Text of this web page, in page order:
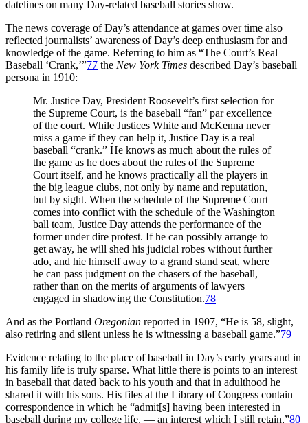
datelines on many Day-related baseball stories show.
The news coverage of Day’s attendance at games over time also
reflected journalists’ awareness of Day’s deep enthusiasm for and
knowledge of the game. Referring to him as “The Court’s Real
Baseball ‘Crank,’”77 the New York Times described Day’s baseball
persona in 1910:
Mr. Justice Day, President Roosevelt’s first selection for
the Supreme Court, is the baseball “fan” par excellence
of the court. While Justices White and McKenna never
miss a game if they can help it, Justice Day is a real
baseball “crank.” He knows as much about the rules of
the game as he does about the rules of the Supreme
Court itself, and he knows practically all the players in
the big league clubs, not only by name and reputation,
but by sight. When the schedule of the Supreme Court
comes into conflict with the schedule of the Washington
ball team, Justice Day attends the performance of the
former under dire protest. If he can possibly arrange to
get away, he will shed his judicial robes without further
ado, and hie himself away to a grand stand seat, where
he can pass judgment on the chasers of the baseball,
rather than on the merits of arguments of lawyers
engaged in shadowing the Constitution.78
And as the Portland Oregonian reported in 1907, “He is 58, slight,
also retiring and silent unless he is witnessing a baseball game.”79
Evidence relating to the place of baseball in Day’s early years and in
his family life is truly sparse. What little there is points to an interest
in baseball that dated back to his youth and that in adulthood he
shared it with his sons. His files at the Library of Congress contain
correspondence in which he “admit[s] having been interested in
baseball during my college life, — an interest which I still retain,”80